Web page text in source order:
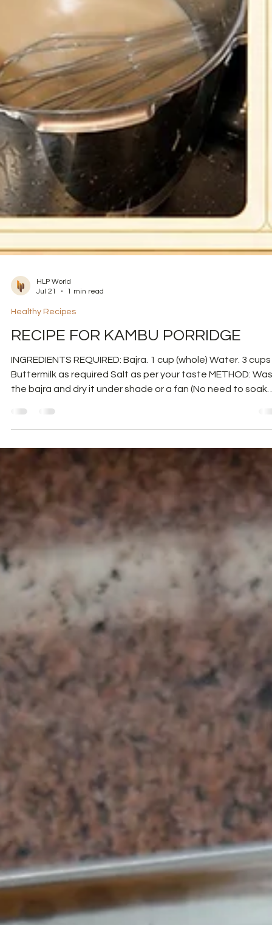
Jul 21
1 min read
Healthy Recipes
RECIPE FOR KAMBU PORRIDGE
INGREDIENTS REQUIRED: Bajra. 1 cup (whole) Water. 3 cups
Buttermilk as required Salt as per your taste METHOD: Wash
the bajra and dry it under shade or a fan (No need to soak
is now ready. Keep the fine powder separately. Boil 3 cups
water for 1 cup of bajra. Once the water boils, add the
granules and cook them for 10 minutes. Now add th